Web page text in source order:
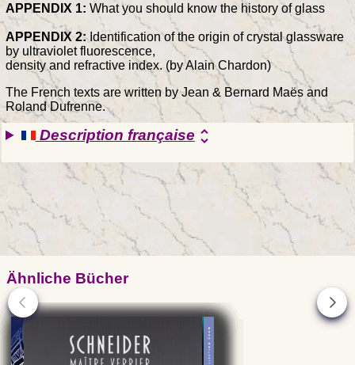
APPENDIX 1: What you should know the history of glass
APPENDIX 2: Identification of the origin of crystal glassware
by ultraviolet fluorescence,
density and refractive index. (by Alain Chardon)
The French texts are written by Jean & Bernard Maës and
Roland Dufrenne.
Description françaiseunfold_more
Ähnliche Bücher